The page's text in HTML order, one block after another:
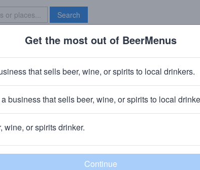
Search
Brave New Bar
Passion Fruit
community!
in your locals.
Add my business
Get the most out of BeerMenus
that sells beer, wine, or spirits to local drinkers.
business that sells beer, wine, or spirits to local
wine, or spirits drinker.